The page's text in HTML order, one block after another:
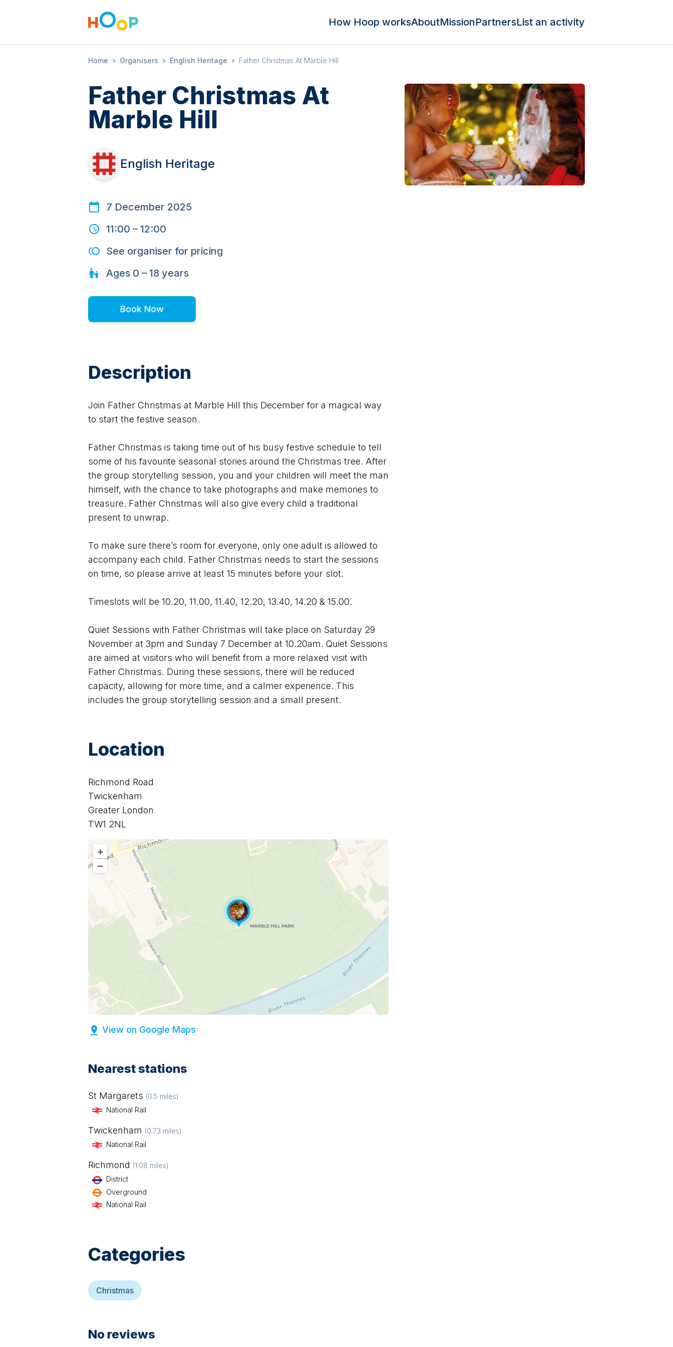
How Hoop worksAboutMissionPartnersList an activity
Home » Organisers » English Heritage » Father Christmas At Marble Hill
Father Christmas At
Marble Hill
English Heritage
7 December 2025
11:00 – 12:00
See organiser for pricing
Ages 0 – 18 years
Book Now
Description
Join Father Christmas at Marble Hill this December for a magical way
to start the festive season.
Father Christmas is taking time out of his busy festive schedule to tell
some of his favourite seasonal stories around the Christmas tree. After
the group storytelling session, you and your children will meet the man
himself, with the chance to take photographs and make memories to
treasure. Father Christmas will also give every child a traditional
present to unwrap.
To make sure there’s room for everyone, only one adult is allowed to
accompany each child. Father Christmas needs to start the sessions
on time, so please arrive at least 15 minutes before your slot.
Timeslots will be 10.20, 11.00, 11.40, 12.20, 13.40, 14.20 & 15.00.
Quiet Sessions with Father Christmas will take place on Saturday 29
November at 3pm and Sunday 7 December at 10.20am. Quiet Sessions
are aimed at visitors who will benefit from a more relaxed visit with
Father Christmas. During these sessions, there will be reduced
capacity, allowing for more time, and a calmer experience. This
includes the group storytelling session and a small present.
Location
Richmond Road
Twickenham
Greater London
TW1 2NL
+
–
View on Google Maps
Nearest stations
St Margarets (0.5 miles)
National Rail
Twickenham (0.73 miles)
National Rail
Richmond (1.08 miles)
District
Overground
National Rail
Categories
Christmas
No reviews